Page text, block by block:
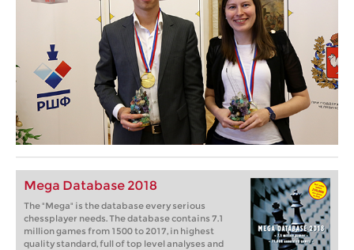
Mega Database 2018
The "Mega" is the database every serious
chessplayer needs. The database contains 7.1
million games from 1500 to 2017, in highest
quality standard, full of top level analyses and